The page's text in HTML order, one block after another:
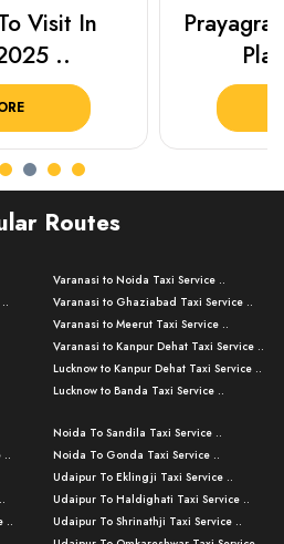
Visit In
..
Routes
Varanasi to Noida Taxi Service ..
Varanasi to Ghaziabad Taxi Service ..
Varanasi to Meerut Taxi Service ..
Varanasi to Kanpur Dehat Taxi Service ..
Lucknow to Kanpur Dehat Taxi Service ..
Lucknow to Banda Taxi Service ..
Varanasi to Amroha Taxi Service ..
Varanasi to Rampur Taxi Service ..
Varanasi to Moradabad Taxi Service ..
Varanasi to Bijnor Taxi Service ..
Varanasi to Mirzapur Taxi Service ..
..
..
Noida To Sandila Taxi Service ..
Noida To Gonda Taxi Service ..
Udaipur To Eklingji Taxi Service ..
Udaipur To Haldighati Taxi Service ..
Udaipur To Shrinathji Taxi Service ..